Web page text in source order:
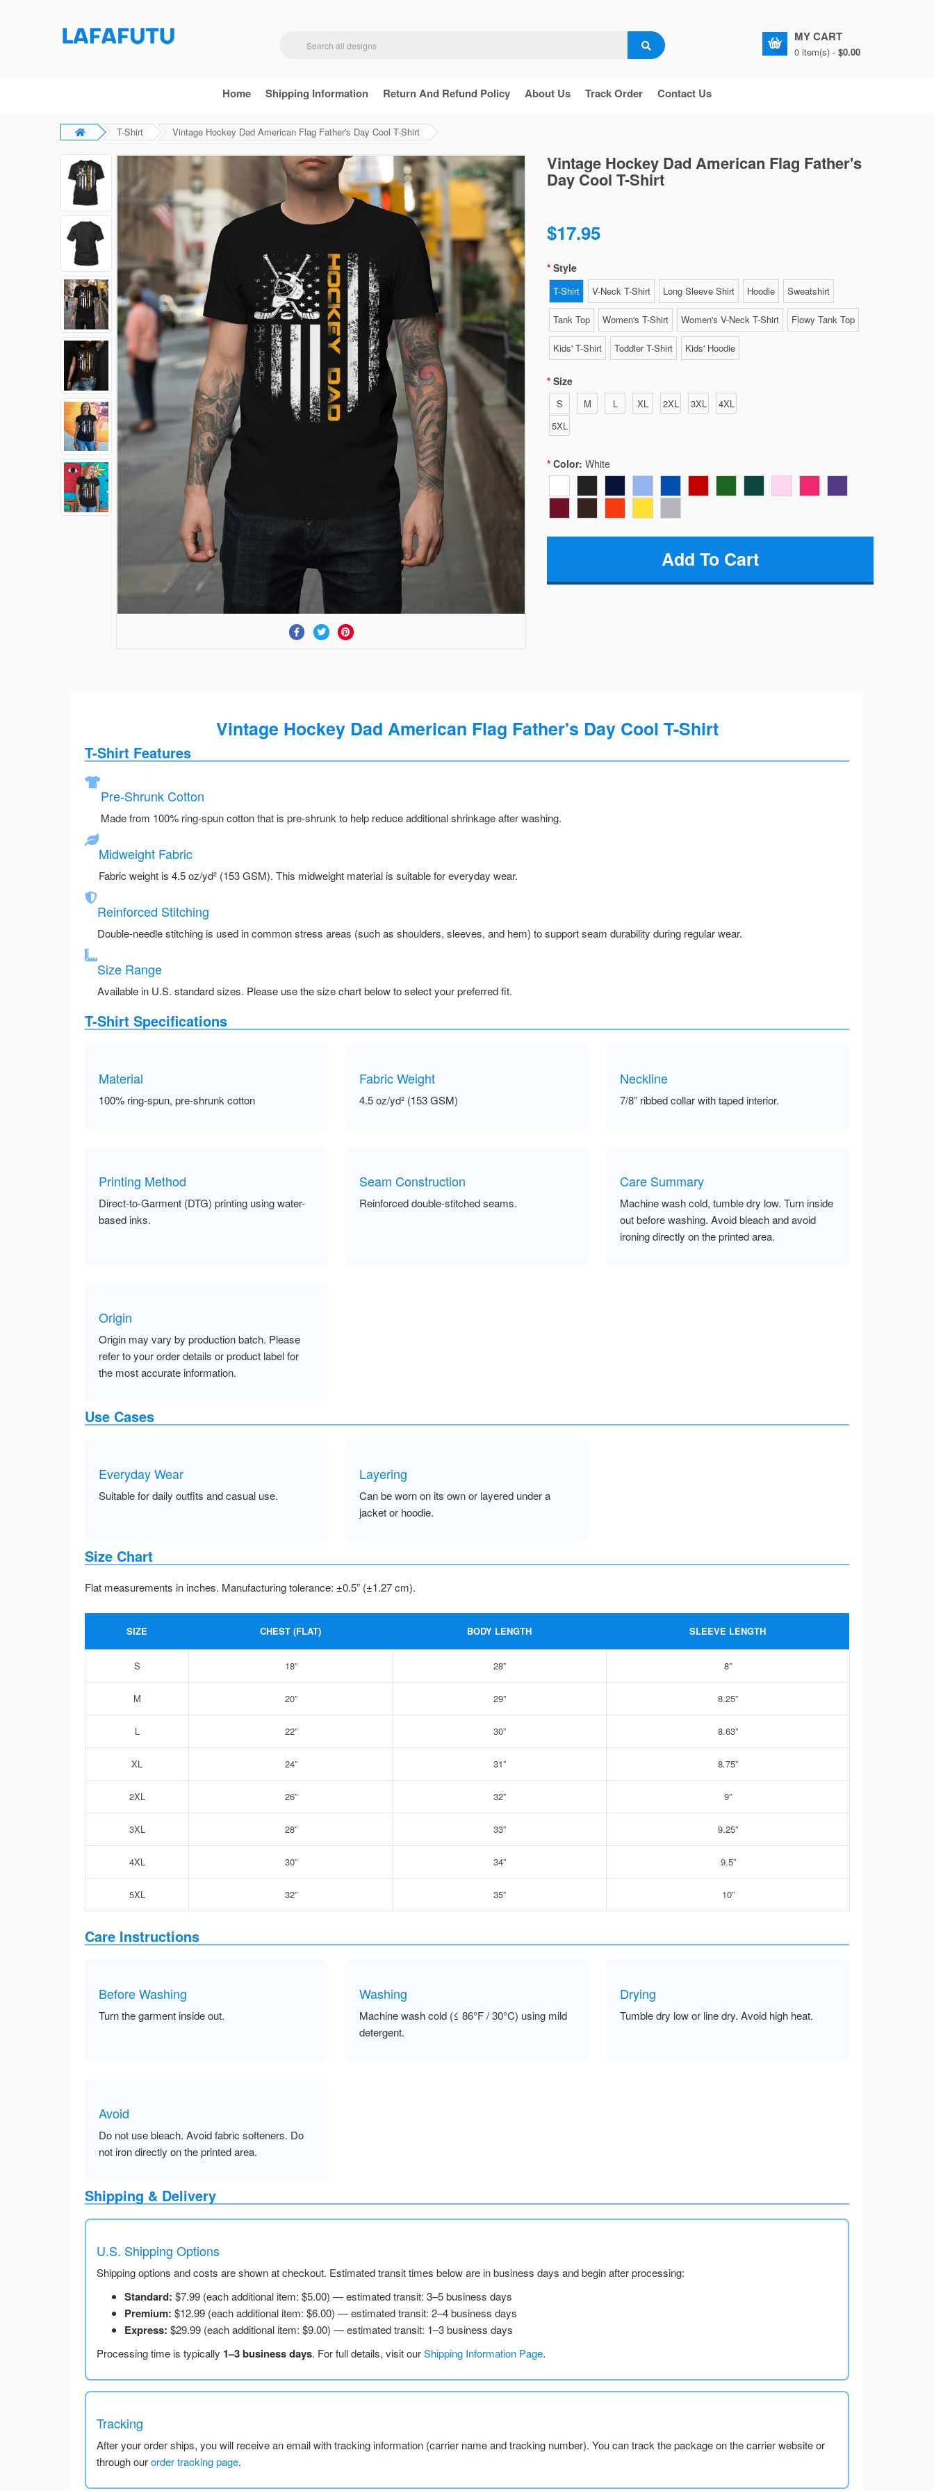
MY CART
0 item(s) - $0.00
Home Shipping Information Return And Refund Policy About Us Track Order Contact Us
T-Shirt Vintage Hockey Dad American Flag Father's Day Cool T-Shirt
Vintage Hockey Dad American Flag Father's
Day Cool T-Shirt
$17.95
Style
T-Shirt V-Neck T-Shirt Long Sleeve Shirt Hoodie Sweatshirt
Tank Top Women's T-Shirt Women's V-Neck T-Shirt Flowy Tank Top
Kids' T-Shirt Toddler T-Shirt Kids' Hoodie
Size
S M L XL 2XL 3XL
4XL
5XL
Color: White
Vintage Hockey Dad American Flag Father's Day Cool T-Shirt
T-Shirt Features
Pre-Shrunk Cotton
Made from 100% ring-spun cotton that is pre-shrunk to help reduce additional shrinkage after washing.
Midweight Fabric
Fabric weight is 4.5 oz/yd² (153 GSM). This midweight material is suitable for everyday wear.
Reinforced Stitching
Double-needle stitching is used in common stress areas (such as shoulders, sleeves, and hem) to support seam durability during regular wear.
Size Range
Available in U.S. standard sizes. Please use the size chart below to select your preferred fit.
T-Shirt Specifications
Material
100% ring-spun, pre-shrunk cotton
Fabric Weight
4.5 oz/yd² (153 GSM)
Neckline
7/8” ribbed collar with taped interior.
Printing Method
Direct-to-Garment (DTG) printing using water-
based inks.
Seam Construction
Reinforced double-stitched seams.
Care Summary
Machine wash cold, tumble dry low. Turn inside
out before washing. Avoid bleach and avoid
ironing directly on the printed area.
Origin
Origin may vary by production batch. Please
refer to your order details or product label for
the most accurate information.
Use Cases
Everyday Wear
Suitable for daily outfits and casual use.
Layering
Can be worn on its own or layered under a
jacket or hoodie.
Size Chart
Flat measurements in inches. Manufacturing tolerance: ±0.5” (±1.27 cm).
SIZE CHEST (FLAT) BODY LENGTH SLEEVE LENGTH
S 18” 28” 8”
M 20” 29” 8.25”
L 22” 30” 8.63”
XL 24” 31” 8.75”
2XL 26” 32” 9”
3XL 28” 33” 9.25”
4XL 30” 34” 9.5”
5XL 32” 35” 10”
Care Instructions
Before Washing
Turn the garment inside out.
Washing
Machine wash cold (≤ 86°F / 30°C) using mild
detergent.
Drying
Tumble dry low or line dry. Avoid high heat.
Avoid
Do not use bleach. Avoid fabric softeners. Do
not iron directly on the printed area.
Shipping & Delivery
U.S. Shipping Options
Shipping options and costs are shown at checkout. Estimated transit times below are in business days and begin after processing:
Standard: $7.99 (each additional item: $5.00) — estimated transit: 3–5 business days
Premium: $12.99 (each additional item: $6.00) — estimated transit: 2–4 business days
Express: $29.99 (each additional item: $9.00) — estimated transit: 1–3 business days
Processing time is typically 1–3 business days. For full details, visit ourShipping Information Page.
Tracking
After your order ships, you will receive an email with tracking information (carrier name and tracking number). You can track the package on the carrier website or
through ourorder tracking page.